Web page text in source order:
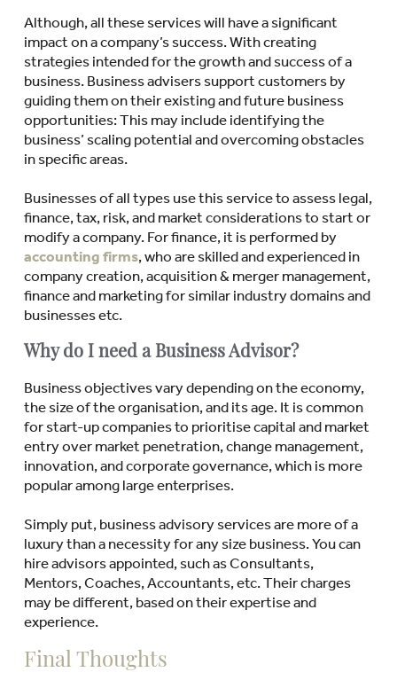
Although, all these services will have a significant
impact on a company’s success. With creating
strategies intended for the growth and success of a
business. Business advisers support customers by
guiding them on their existing and future business
opportunities: This may include identifying the
business’ scaling potential and overcoming obstacles
in specific areas.
Businesses of all types use this service to assess legal,
finance, tax, risk, and market considerations to start or
modify a company. For finance, it is performed by
accounting firms, who are skilled and experienced in
company creation, acquisition & merger management,
finance and marketing for similar industry domains and
businesses etc.
Why do I need a Business Advisor?
Business objectives vary depending on the economy,
the size of the organisation, and its age. It is common
for start-up companies to prioritise capital and market
entry over market penetration, change management,
innovation, and corporate governance, which is more
popular among large enterprises.
Simply put, business advisory services are more of a
luxury than a necessity for any size business. You can
hire advisors appointed, such as Consultants,
Mentors, Coaches, Accountants, etc. Their charges
may be different, based on their expertise and
experience.
Final Thoughts